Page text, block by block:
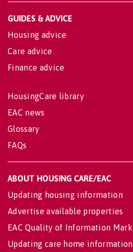
GUIDES & ADVICE
Housing advice
Care advice
Finance advice
HousingCare library
EAC news
Glossary
FAQs
ABOUT HOUSING CARE/EAC
Updating housing information
Advertise available properties
EAC Quality of Information Mark
Updating care home information